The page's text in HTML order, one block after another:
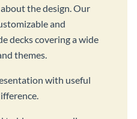
the design. Our
and
decks covering a wide
themes.
with useful